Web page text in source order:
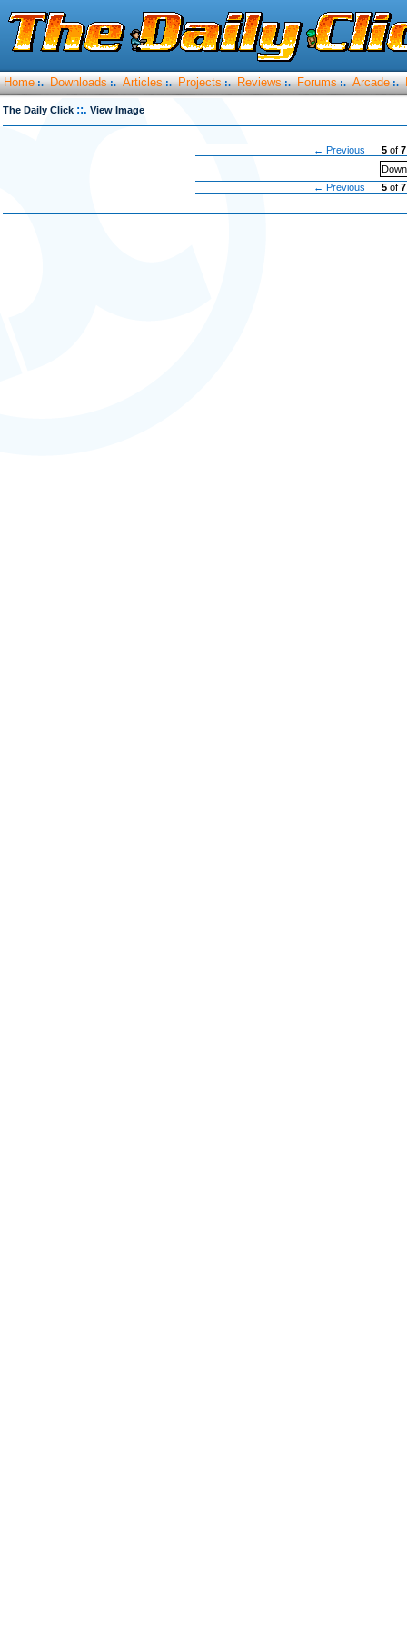
Home :. Downloads :. Articles :. Projects :. Reviews :. Forums :. Arcade :.
The Daily Click ::. View Image
← Previous 5 of7
← Previous
5 of7